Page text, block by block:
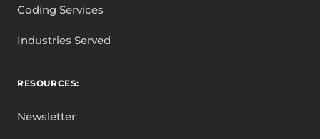
Coding Services
Industries Served
RESOURCES:
Newsletter